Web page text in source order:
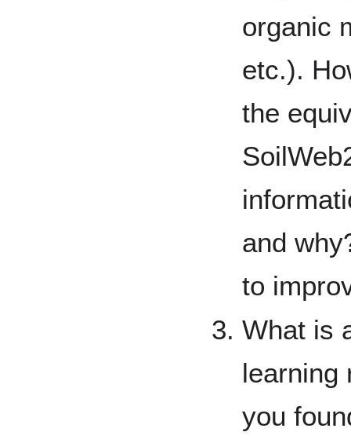
organic
etc.).
the
and
to
What is
learning
you